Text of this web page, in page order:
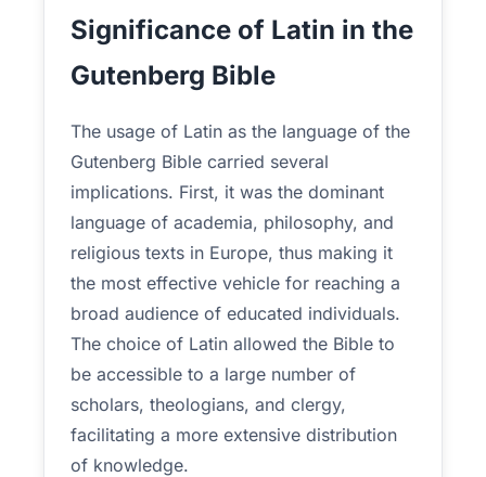
Significance of Latin in the
Gutenberg Bible
The usage of Latin as the language of the
Gutenberg Bible carried several
implications. First, it was the dominant
language of academia, philosophy, and
religious texts in Europe, thus making it
the most effective vehicle for reaching a
broad audience of educated individuals.
The choice of Latin allowed the Bible to
be accessible to a large number of
scholars, theologians, and clergy,
facilitating a more extensive distribution
of knowledge.